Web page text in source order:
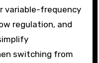
variable-frequency
regulation, and
switching from